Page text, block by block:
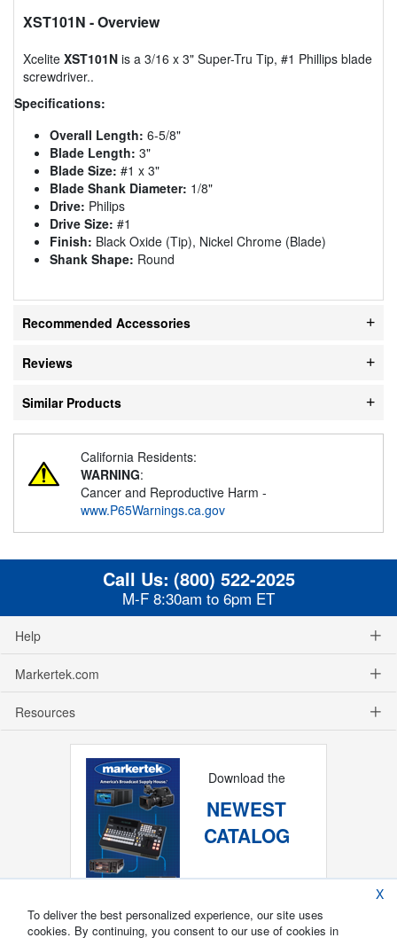
XST101N - Overview
Xcelite XST101N is a 3/16 x 3" Super-Tru Tip, #1 Phillips blade
screwdriver..
Specifications:
Overall Length: 6-5/8"
Blade Length: 3"
Blade Size: #1 x 3"
Blade Shank Diameter: 1/8"
Drive: Philips
Drive Size: #1
Finish: Black Oxide (Tip), Nickel Chrome (Blade)
Shank Shape: Round
Recommended Accessories
Reviews
Similar Products
California Residents:
WARNING:
Cancer and Reproductive Harm -
www.P65Warnings.ca.gov
Call Us: (800) 522-2025
M-F 8:30am to 6pm ET
Help
Markertek.com
Resources
Download the
NEWEST
CATALOG
X
To deliver the best personalized experience, our site uses
cookies. By continuing, you consent to our use of cookies in